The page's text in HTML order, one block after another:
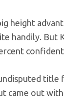
height
handily. But
came out